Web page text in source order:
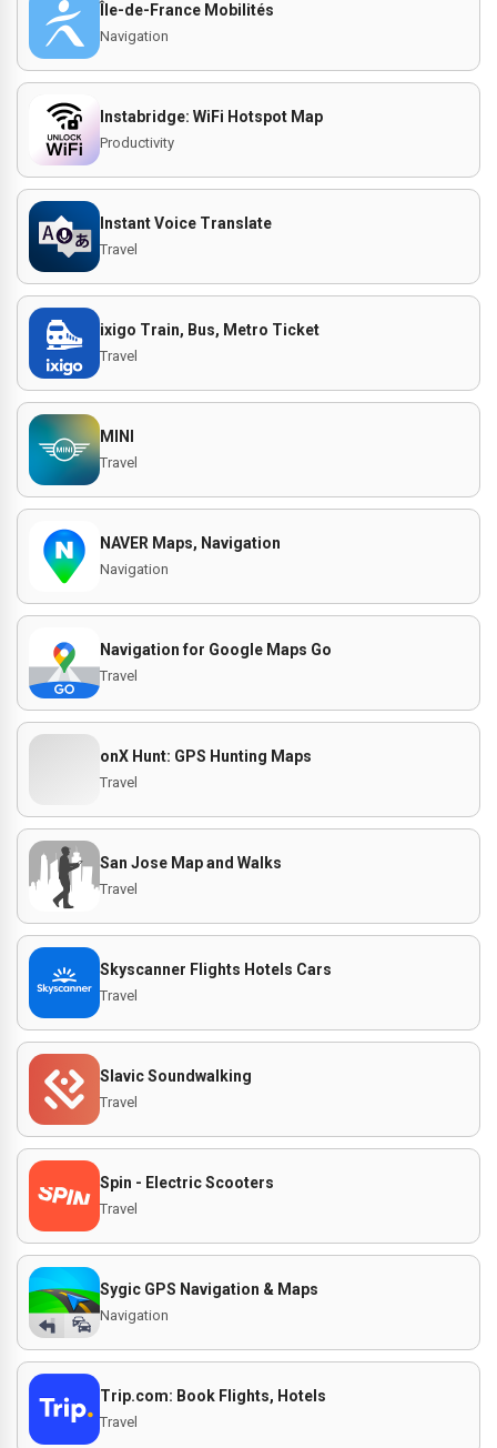
Île-de-France Mobilités
Navigation
Instabridge: WiFi Hotspot Map
Productivity
Instant Voice Translate
Travel
ixigo Train, Bus, Metro Ticket
Travel
MINI
Travel
NAVER Maps, Navigation
Navigation
Navigation for Google Maps Go
Travel
onX Hunt: GPS Hunting Maps
Travel
San Jose Map and Walks
Travel
Skyscanner Flights Hotels Cars
Travel
Slavic Soundwalking
Travel
Spin - Electric Scooters
Travel
Sygic GPS Navigation & Maps
Navigation
Trip.com: Book Flights, Hotels
Travel